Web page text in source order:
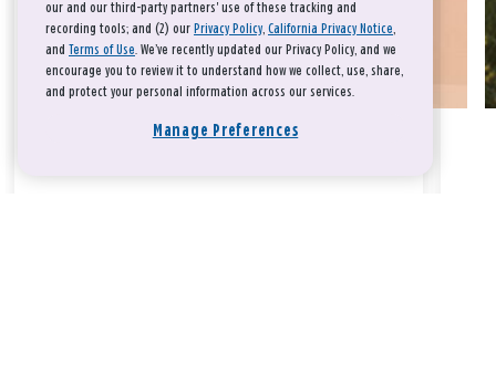
our and our third-party partners' use of these tracking and
recording tools; and (2) our Privacy Policy, California Privacy Notice,
and Terms of Use. We’ve recently updated our Privacy Policy, and we
encourage you to review it to understand how we collect, use, share,
and protect your personal information across our services.
Manage Preferences